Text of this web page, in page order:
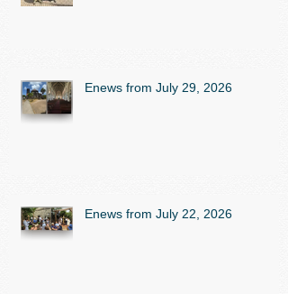
Enews from July 29, 2026
Enews from July 22, 2026